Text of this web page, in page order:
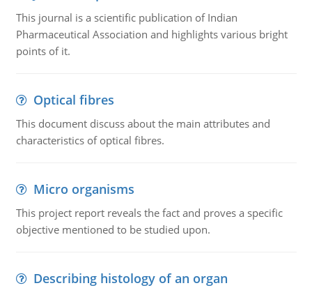
This journal is a scientific publication of Indian
Pharmaceutical Association and highlights various bright
points of it.
Optical fibres
This document discuss about the main attributes and
characteristics of optical fibres.
Micro organisms
This project report reveals the fact and proves a specific
objective mentioned to be studied upon.
Describing histology of an organ